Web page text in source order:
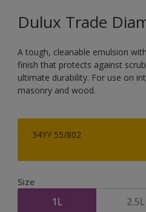
Dulux Trade
A tough, cleanable emulsion
finish that protects against
ultimate durability. For use on
masonry and wood.
34YY 55/802
Size
1L 2.5L